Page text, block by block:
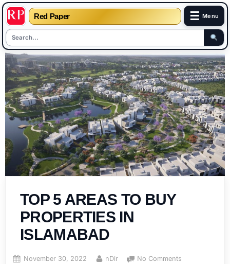
Red Paper ☰ Menu
Skip
to
content
TOP 5 AREAS TO BUY
PROPERTIES IN
ISLAMABAD
Posted
November 30, 2022 By
nDir No Comments